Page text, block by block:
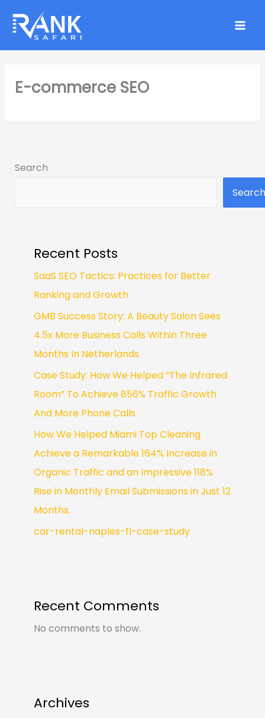
content
E-commerce SEO
Search
Search
Recent Posts
SaaS SEO Tactics: Practices for Better
Ranking and Growth
GMB Success Story: A Beauty Salon Sees
4.5x More Business Calls Within Three
Months In Netherlands
Case Study: How We Helped “The Infrared
Room” To Achieve 856% Traffic Growth
And More Phone Calls
How We Helped Miami Top Cleaning
Achieve a Remarkable 164% Increase in
Organic Traffic and an Impressive 118%
Rise in Monthly Email Submissions in Just 12
Months.
car-rental-naples-fl-case-study
Recent Comments
No comments to show.
Archives